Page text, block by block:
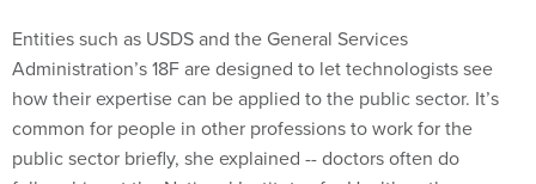
Entities such as USDS and the General Services
Administration’s 18F are designed to let technologists see
how their expertise can be applied to the public sector. It’s
common for people in other professions to work for the
public sector briefly, she explained -- doctors often do